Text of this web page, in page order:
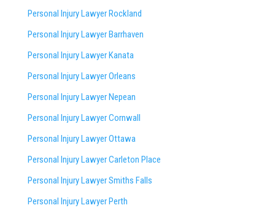
Personal Injury Lawyer Rockland
Personal Injury Lawyer Barrhaven
Personal Injury Lawyer Kanata
Personal Injury Lawyer Orleans
Personal Injury Lawyer Nepean
Personal Injury Lawyer Cornwall
Personal Injury Lawyer Ottawa
Personal Injury Lawyer Carleton Place
Personal Injury Lawyer Smiths Falls
Personal Injury Lawyer Perth